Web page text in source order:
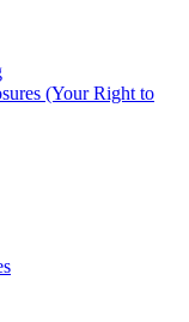
(Your Right to